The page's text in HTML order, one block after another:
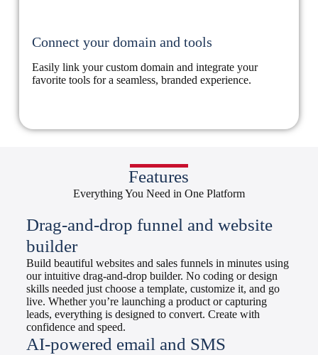
Connect your domain and tools
Easily link your custom domain and integrate your
favorite tools for a seamless, branded experience.
Features
Everything You Need in One Platform
Drag-and-drop funnel and website
builder
Build beautiful websites and sales funnels in minutes using
our intuitive drag-and-drop builder. No coding or design
skills needed just choose a template, customize it, and go
live. Whether you’re launching a product or capturing
leads, everything is designed to convert. Create with
confidence and speed.
AI-powered email and SMS